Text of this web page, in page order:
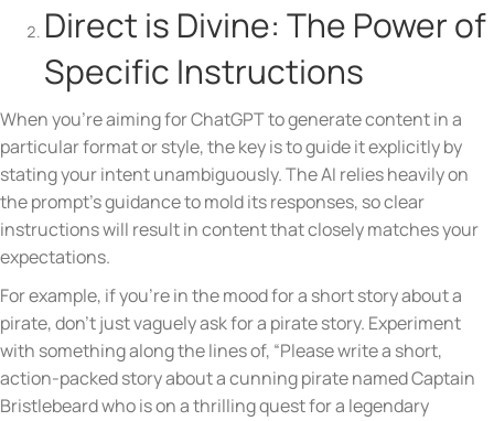
Direct is Divine: The Power of
Specific Instructions
When you’re aiming for ChatGPT to generate content in a
particular format or style, the key is to guide it explicitly by
stating your intent unambiguously. The AI relies heavily on
the prompt’s guidance to mold its responses, so clear
instructions will result in content that closely matches your
expectations.
For example, if you’re in the mood for a short story about a
pirate, don’t just vaguely ask for a pirate story. Experiment
with something along the lines of, “Please write a short,
action-packed story about a cunning pirate named Captain
Bristlebeard who is on a thrilling quest for a legendary